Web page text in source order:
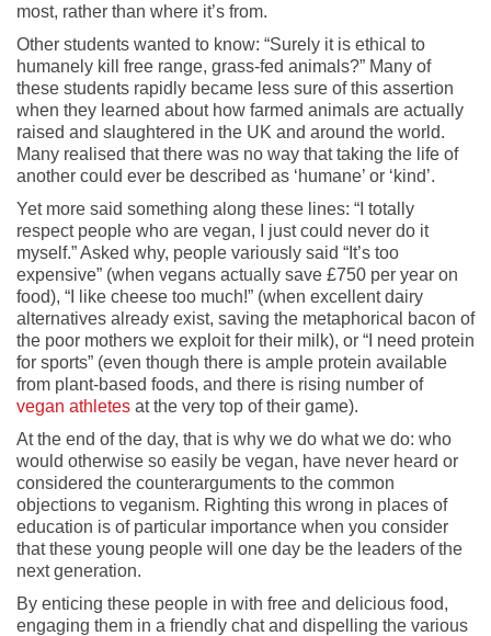
most, rather than where it’s from.
Other students wanted to know: “Surely it is ethical to
humanely kill free range, grass-fed animals?” Many of
these students rapidly became less sure of this assertion
when they learned about how farmed animals are actually
raised and slaughtered in the UK and around the world.
Many realised that there was no way that taking the life of
another could ever be described as ‘humane’ or ‘kind’.
Yet more said something along these lines: “I totally
respect people who are vegan, I just could never do it
myself.” Asked why, people variously said “It’s too
expensive” (when vegans actually save £750 per year on
food), “I like cheese too much!” (when excellent dairy
alternatives already exist, saving the metaphorical bacon of
the poor mothers we exploit for their milk), or “I need protein
for sports” (even though there is ample protein available
from plant-based foods, and there is rising number of
vegan athletes at the very top of their game).
At the end of the day, that is why we do what we do: who
would otherwise so easily be vegan, have never heard or
considered the counterarguments to the common
objections to veganism. Righting this wrong in places of
education is of particular importance when you consider
that these young people will one day be the leaders of the
next generation.
By enticing these people in with free and delicious food,
engaging them in a friendly chat and dispelling the various